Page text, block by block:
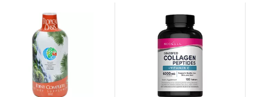
refresh
page
with
sorted
results